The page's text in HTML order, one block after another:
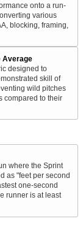
onto a run-
various
blocking, framing,
Average
designed to
skill of
wild pitches
compared to their
where the Sprint
as "feet per second
one-second
runner is at least